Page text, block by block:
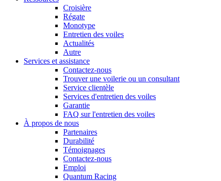
Croisière
Régate
Monotype
Entretien des voiles
Actualités
Autre
Services et assistance
Contactez-nous
Trouver une voilerie ou un consultant
Service clientèle
Services d'entretien des voiles
Garantie
FAQ sur l'entretien des voiles
À propos de nous
Partenaires
Durabilité
Témoignages
Contactez-nous
Emploi
Quantum Racing